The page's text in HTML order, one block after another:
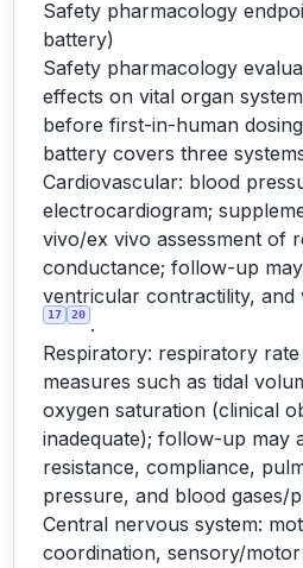
Safety pharmacology
battery)
Safety pharmacology
effects on vital organ
before first-in-human dosing
battery covers three
Cardiovascular: blood
electrocardiogram;
vivo/ex vivo assessment of
conductance; follow-up
ventricular contractility, and
17 20 .
Respiratory: respiratory
measures such as tidal
oxygen saturation (clinical
inadequate); follow-up may
resistance, compliance,
pressure, and blood gases/
Central nervous system:
coordination, sensory/